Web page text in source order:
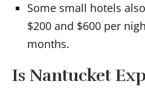
Some small hotels
$200 and $600 per
months.
Is Nantucket